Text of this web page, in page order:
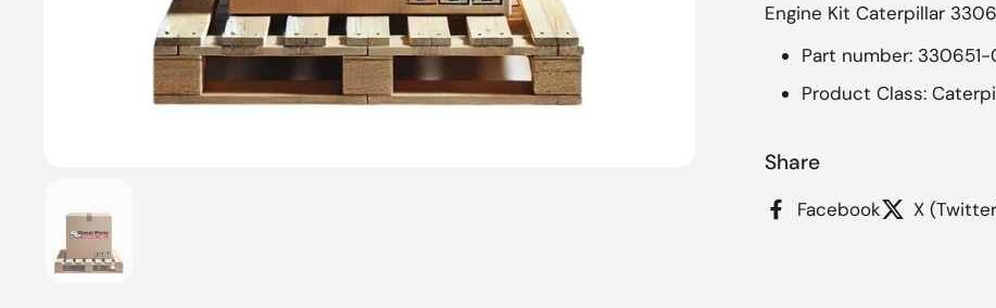
Engine Kit Caterpillar
Part number: 330651-
Product Class:
Share
Facebook X